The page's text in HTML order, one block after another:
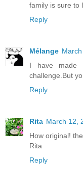
family is sure to
Reply
Mélange
I have made
challenge.But
Reply
Rita March 12,
How original!
Rita
Reply